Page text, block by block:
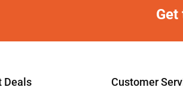
Deals Customer